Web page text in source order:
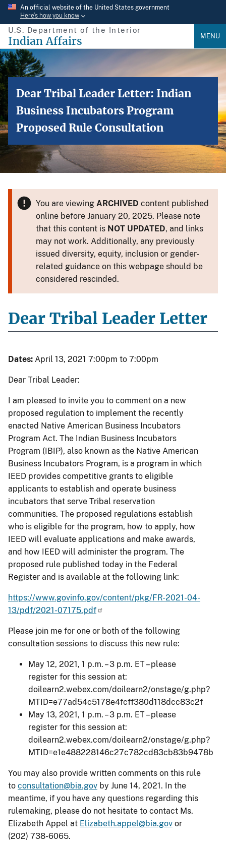
Skip
main
content
An official website of the United States government
Here’s how you know
U.S. Department of the Interior
Indian Affairs MENU
Dear Tribal Leader Letter: Indian
Business Incubators Program
Proposed Rule Consultation
You are viewing ARCHIVED content published
online before January 20, 2025. Please note
that this content is NOT UPDATED, and links
may not work. Additionally, any previously
issued diversity, equity, inclusion or gender-
related guidance on this webpage should be
considered rescinded.
Dear Tribal Leader Letter
Dates: April 13, 2021 7:00pm to 7:00pm
Dear Tribal Leader:
I am pleased to invite you to comment on a new
proposed regulation to implement the recently
enacted Native American Business Incubators
Program Act. The Indian Business Incubators
Program (IBIP), also known as the Native American
Business Incubators Program, is a program in which
IEED provides competitive grants to eligible
applicants to establish and operate business
incubators that serve Tribal reservation
communities. The proposed regulations establish
who is eligible for the program, how to apply, how
IEED will evaluate applications and make awards,
and how IEED will administer the program. The
proposed rule published today in the Federal
Register and is available at the following link:
https://www.govinfo.gov/content/pkg/FR-2021-04-
13/pdf/2021-07175.pdf
Please join me for one or both of the following
consultation sessions to discuss this new rule:
May 12, 2021, 1 p.m. – 3 p.m. ET – please
register for this session at:
doilearn2.webex.com/doilearn2/onstage/g.php?
MTID=e77ad54c5178e4fcff380d118dcc83c2f
May 13, 2021, 1 p.m. – 3 p.m. ET – please
register for this session at:
doilearn2.webex.com/doilearn2/onstage/g.php?
MTID=e1e488228146c27c782cd83cb83b9478b
You may also provide written comments on this rule
to consultation@bia.gov by June 14, 2021. In the
meantime, if you have any questions regarding this
rulemaking, please do not hesitate to contact Ms.
Elizabeth Appel at Elizabeth.appel@bia.gov or
(202) 738-6065.